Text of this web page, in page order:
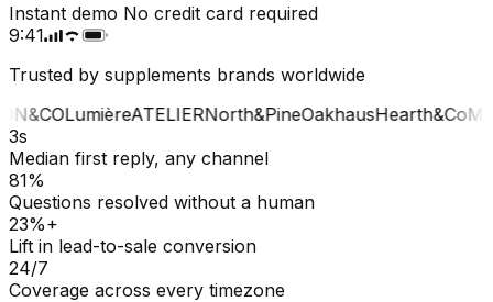
Instant demo No credit card required
9:41
Trusted by supplements brands worldwide
LumièreATELIERNorth&PineOakhausHearth&Co
3s
Median first reply, any channel
81%
Questions resolved without a human
23%+
Lift in lead-to-sale conversion
24/7
Coverage across every timezone